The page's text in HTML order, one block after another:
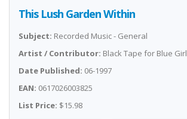
This Lush Garden Within
Subject: Recorded Music - General
Artist / Contributor: Black Tape for Blue Girl
Date Published: 06-1997
EAN: 0617026003825
List Price: $15.98